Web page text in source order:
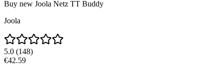
Buy new Joola Netz TT Buddy
Joola
5.0 (148)
€42.59